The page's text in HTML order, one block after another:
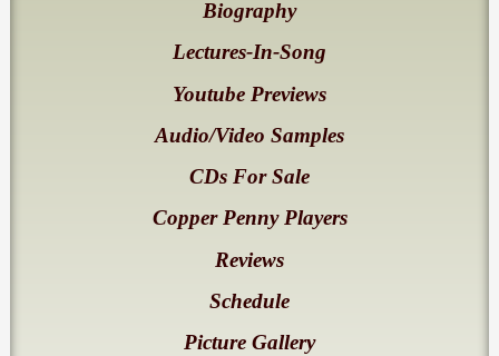
Biography
Lectures-In-Song
Youtube Previews
Audio/Video Samples
CDs For Sale
Copper Penny Players
Reviews
Schedule
Picture Gallery